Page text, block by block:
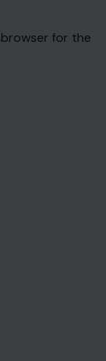
browser for the